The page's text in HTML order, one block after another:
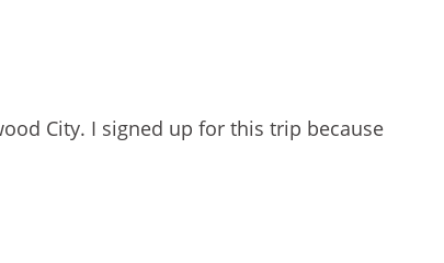
City. I signed up for this trip because